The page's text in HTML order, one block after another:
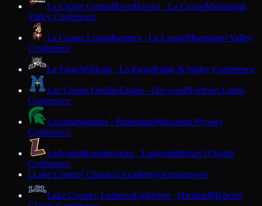
La Crosse CentralRiverHawks · La CrosseMississippi
Valley Conference
La Crosse LoganRangers · La CrosseMississippi Valley
Conference
La FargeWildcats · La FargeRidge & Valley Conference
Lac Courte OreillesEagles · HaywardNorthern Lights
Conference
LaconiaSpartans · RosendaleWisconsin Flyway
Conference
LadysmithLumberjacks · LadysmithHeart O'North
Conference
LLake Country Classical AcademyOconomowoc
Lake Country LutheranLightning · HartlandMidwest